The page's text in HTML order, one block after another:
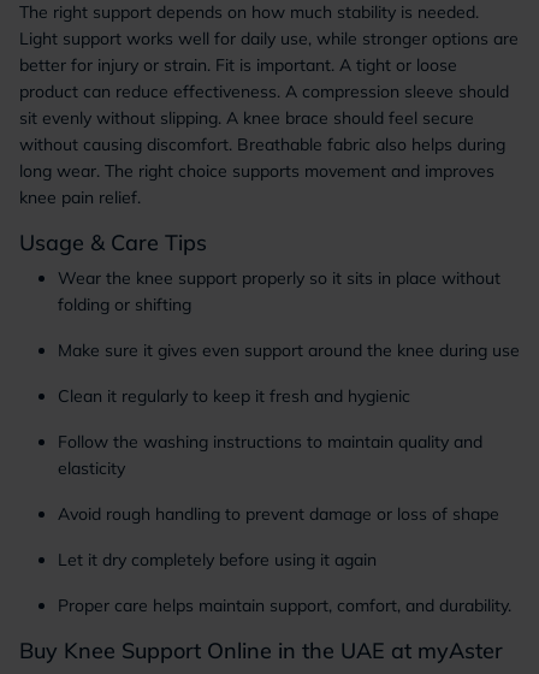
The right support depends on how much stability is needed.
Light support works well for daily use, while stronger options are
better for injury or strain. Fit is important. A tight or loose
product can reduce effectiveness. A compression sleeve should
sit evenly without slipping. A knee brace should feel secure
without causing discomfort. Breathable fabric also helps during
long wear. The right choice supports movement and improves
knee pain relief.
Usage & Care Tips
Wear the knee support properly so it sits in place without
folding or shifting
Make sure it gives even support around the knee during use
Clean it regularly to keep it fresh and hygienic
Follow the washing instructions to maintain quality and
elasticity
Avoid rough handling to prevent damage or loss of shape
Let it dry completely before using it again
Proper care helps maintain support, comfort, and durability.
Buy Knee Support Online in the UAE at myAster